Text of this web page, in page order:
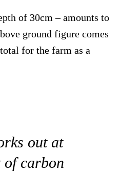
of 30cm – amounts to
ground figure comes
for the farm as a
out at
of carbon